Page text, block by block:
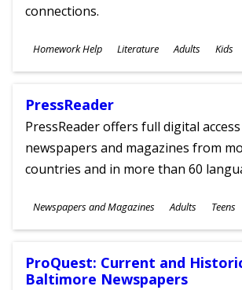
connections.
Subjects
Homework Help Literature
Ages
Adults Kids
PressReader
PressReader offers full digital
newspapers and magazines from
countries and in more than 60
Subjects
Newspapers and Magazines
Ages
Adults Teens
ProQuest: Current and
Baltimore Newspapers